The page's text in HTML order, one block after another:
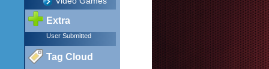
Extra
User Submitted
Tag Cloud